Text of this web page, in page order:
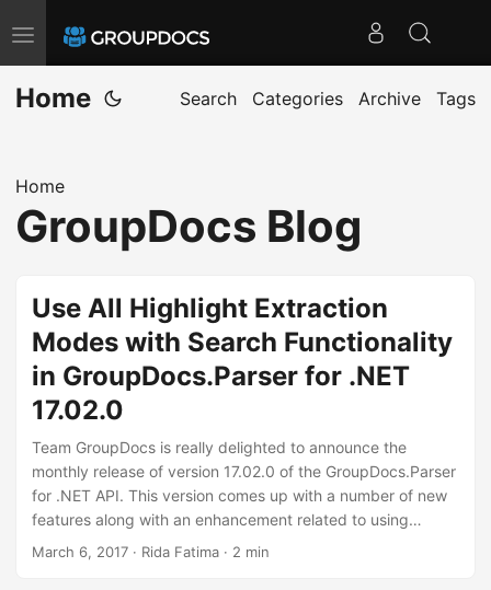
T
o
g
e
n
n
Home Search Categories Archive Tags
Home
GroupDocs Blog
Use All Highlight Extraction
Modes with Search Functionality
in GroupDocs.Parser for .NET
17.02.0
Team GroupDocs is really delighted to announce the
monthly release of version 17.02.0 of the GroupDocs.Parser
for .NET API. This version comes up with a number of new
features along with an enhancement related to using
highlight extraction modes with search functionality.
March 6, 2017 · Rida Fatima · 2 min